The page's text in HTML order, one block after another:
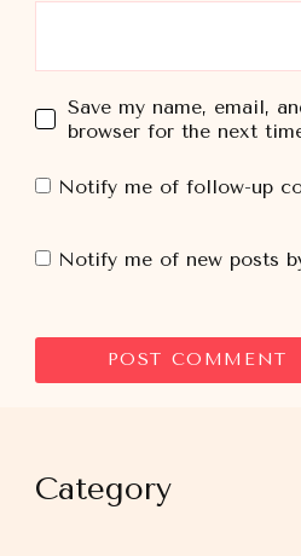
Save my name, email,
browser for the next
Notify me of follow-up
Notify me of new posts
Category